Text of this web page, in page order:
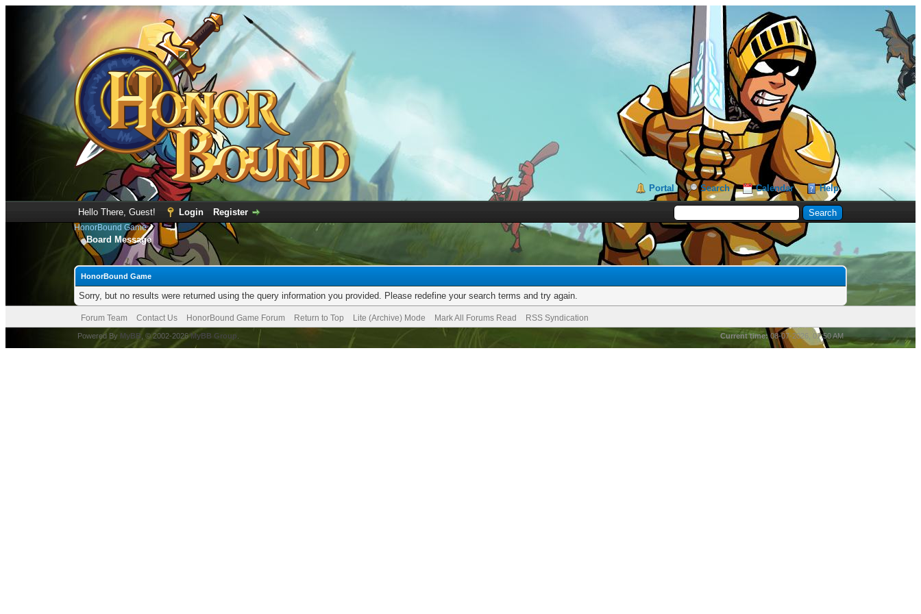
Portal Search Calendar Help
Hello There, Guest! Login Register
HonorBound Game
Board Message
HonorBound Game
Sorry, but no results were returned using the query information you provided. Please redefine your search terms and try again.
Forum Team Contact Us HonorBound Game Forum Return to Top Lite (Archive) Mode Mark All Forums Read RSS Syndication
Current time: 08-07-2026, 07:50 AM
Powered By MyBB , © 2002-2026MyBB Group